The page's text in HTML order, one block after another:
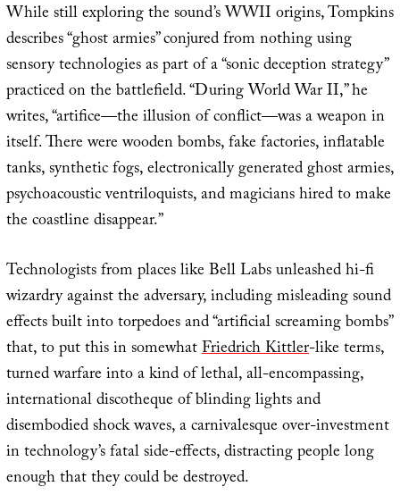
While still exploring the sound’s WWII origins, Tompkins
describes “ghost armies” conjured from nothing using
sensory technologies as part of a “sonic deception strategy”
practiced on the battlefield. “During World War II,” he
writes, “artifice—the illusion of conflict—was a weapon in
itself. There were wooden bombs, fake factories, inflatable
tanks, synthetic fogs, electronically generated ghost armies,
psychoacoustic ventriloquists, and magicians hired to make
the coastline disappear.”
Technologists from places like Bell Labs unleashed hi-fi
wizardry against the adversary, including misleading sound
effects built into torpedoes and “artificial screaming bombs”
that, to put this in somewhatFriedrich Kittler-like terms,
turned warfare into a kind of lethal, all-encompassing,
international discotheque of blinding lights and
disembodied shock waves, a carnivalesque over-investment
in technology’s fatal side-effects, distracting people long
enough that they could be destroyed.